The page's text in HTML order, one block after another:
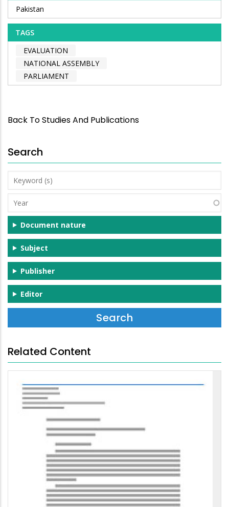
Pakistan
TAGS
EVALUATION
NATIONAL ASSEMBLY
PARLIAMENT
Back To Studies And Publications
Search
Keyword
(s)
Year
Document nature
Subject
Publisher
Editor
Related Content